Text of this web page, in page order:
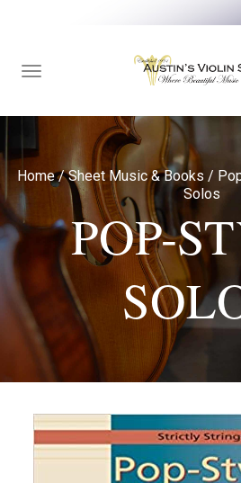
TOGGLE
NAVIGATION
Home / Sheet Music & Books /
Solos
POP-